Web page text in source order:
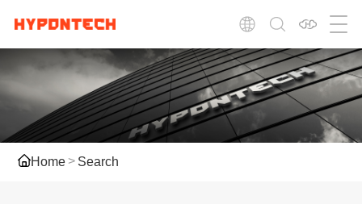
Home Search